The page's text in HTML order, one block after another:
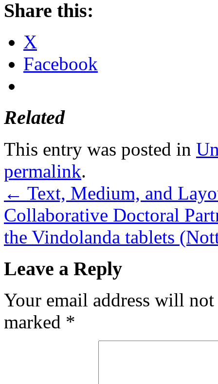
Share this:
X
Facebook
Related
This entry was posted in
permalink.
← Text, Medium, and
Collaborative Doctoral
the Vindolanda tablets
Leave a Reply
Your email address will
marked *